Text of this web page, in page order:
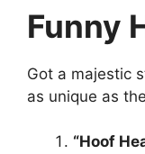
Funny
Got a majestic
as unique as
“Hoof